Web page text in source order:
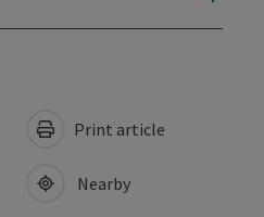
Print article
Nearby